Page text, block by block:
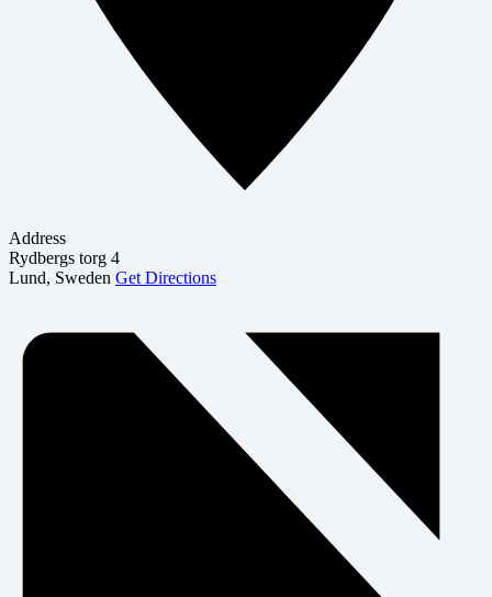
Address
Rydbergs torg 4
Lund, Sweden Get Directions